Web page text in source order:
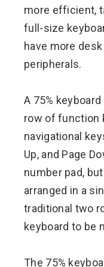
more efficient,
full-size
have more
peripherals.
A 75%
row of function
navigational
Up, and Page
number pad,
arranged in a
traditional two
keyboard to be
The 75%